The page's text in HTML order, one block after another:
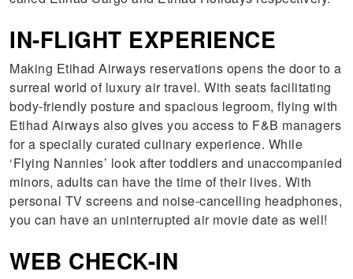
IN-FLIGHT EXPERIENCE
Making Etihad Airways reservations opens the door to a
surreal world of luxury air travel. With seats facilitating
body-friendly posture and spacious legroom, flying with
Etihad Airways also gives you access to F&B managers
for a specially curated culinary experience. While
‘Flying Nannies’ look after toddlers and unaccompanied
minors, adults can have the time of their lives. With
personal TV screens and noise-cancelling headphones,
you can have an uninterrupted air movie date as well!
WEB CHECK-IN